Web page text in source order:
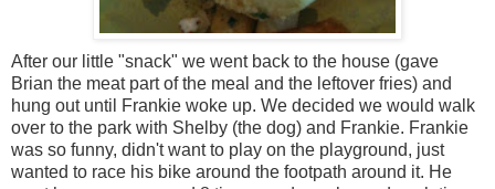
After our little "snack" we went back to the house (gave
Brian the meat part of the meal and the leftover fries) and
hung out until Frankie woke up. We decided we would walk
over to the park with Shelby (the dog) and Frankie. Frankie
was so funny, didn't want to play on the playground, just
wanted to race his bike around the footpath around it. He